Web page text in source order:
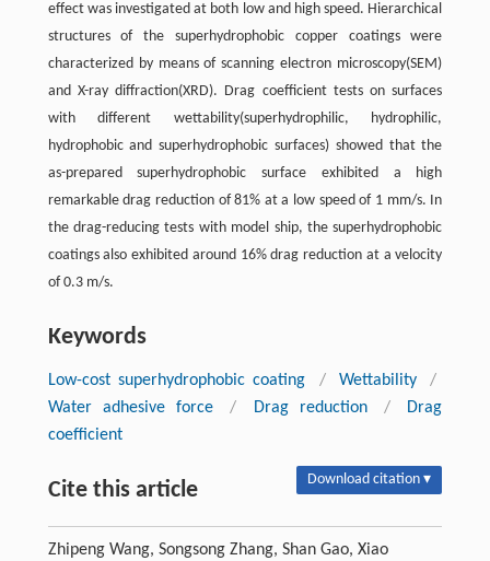
effect was investigated at both low and high speed. Hierarchical
structures of the superhydrophobic copper coatings were
characterized by means of scanning electron microscopy(SEM)
and X-ray diffraction(XRD). Drag coefficient tests on surfaces
with different wettability(superhydrophilic, hydrophilic,
hydrophobic and superhydrophobic surfaces) showed that the
as-prepared superhydrophobic surface exhibited a high
remarkable drag reduction of 81% at a low speed of 1 mm/s. In
the drag-reducing tests with model ship, the superhydrophobic
coatings also exhibited around 16% drag reduction at a velocity
of 0.3 m/s.
Keywords
Low-cost superhydrophobic coating / Wettability
/
Water adhesive force
/ Drag reduction /
Drag
coefficient
Cite this article Download citation ▾
Zhipeng Wang, Songsong Zhang, Shan Gao, Xiao